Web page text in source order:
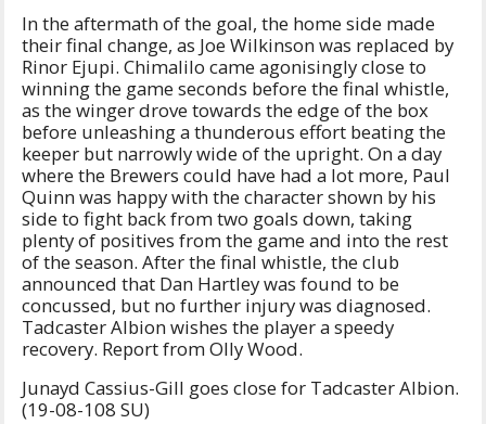
In the aftermath of the goal, the home side made
their final change, as Joe Wilkinson was replaced by
Rinor Ejupi. Chimalilo came agonisingly close to
winning the game seconds before the final whistle,
as the winger drove towards the edge of the box
before unleashing a thunderous effort beating the
keeper but narrowly wide of the upright. On a day
where the Brewers could have had a lot more, Paul
Quinn was happy with the character shown by his
side to fight back from two goals down, taking
plenty of positives from the game and into the rest
of the season. After the final whistle, the club
announced that Dan Hartley was found to be
concussed, but no further injury was diagnosed.
Tadcaster Albion wishes the player a speedy
recovery. Report from Olly Wood.
Junayd Cassius-Gill goes close for Tadcaster Albion.
(19-08-108 SU)